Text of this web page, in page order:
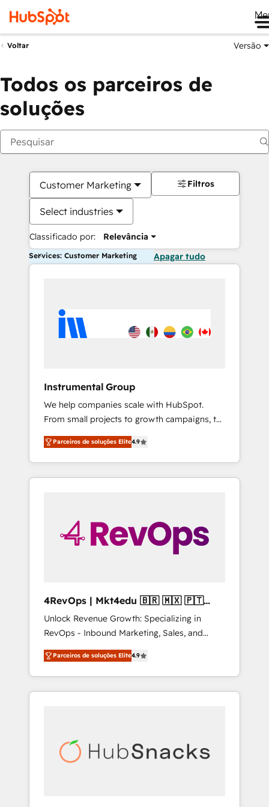
Voltar Versão
Todos os parceiros de
soluções
Customer Marketing
Select industries
Classificado por: Relevância
Filtros
Services: Customer Marketing Apagar tudo
Instrumental Group
We help companies scale with HubSpot.
From small projects to growth campaigns, to
CRM and websites. Hire an agency that's
experienced in every inch of HubSpot and
willing to work hand-in-hand with your team
to simplify the complex and build a better
Parceiros de soluções Elite4.9
4RevOps | Mkt4edu 🇧🇷 🇲🇽 🇵🇹
🇦🇪 🇺🇸
Unlock Revenue Growth: Specializing in
RevOps - Inbound Marketing, Sales, and
Customer Success We specialize in driving
revenue growth for companies across
industries through tailored marketing, sales,
and customer success strategies, utilizing
insights. Operating in five countries—Brazil,
UAE (Abu Dhabi/Dubai/Sharjah), Mexico,
Parceiros de soluções Elite4.9